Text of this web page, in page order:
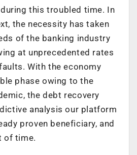
this troubled time. In
the necessity has taken
of the banking industry
at unprecedented rates
With the economy
phase owing to the
the debt recovery
analysis our platform
proven beneficiary, and
of time.